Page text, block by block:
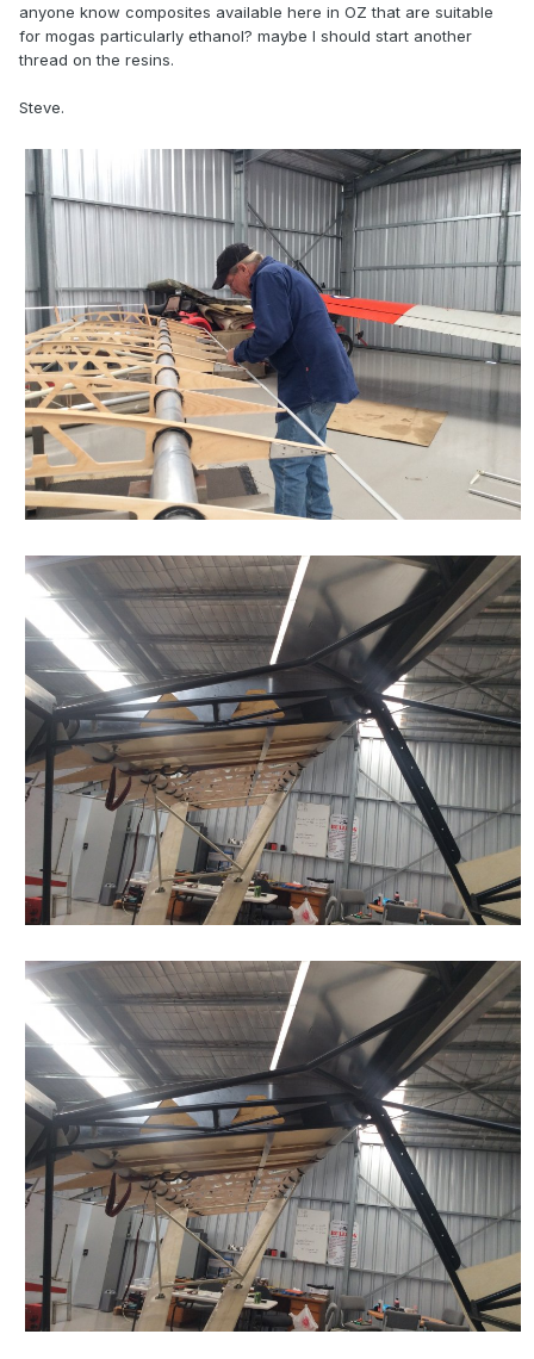
anyone know composites available here in OZ that are suitable
for mogas particularly ethanol? maybe I should start another
thread on the resins.
Steve.